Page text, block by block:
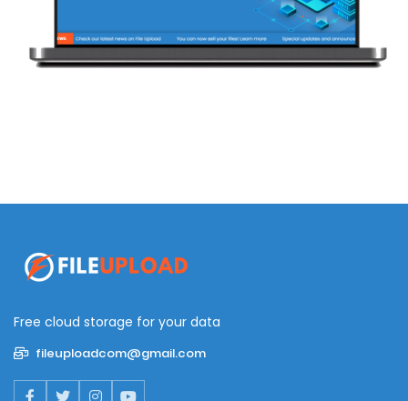
Free cloud storage for your data
fileuploadcom@gmail.com